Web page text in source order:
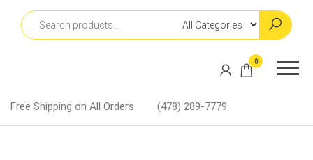
Pins
0
Free Shipping on All Orders (478) 289-7779